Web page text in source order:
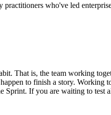
who've led
That is, the team working
to finish a story.
If you are waiting to